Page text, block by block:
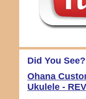
Did You See?
Ohana
Ukulele -